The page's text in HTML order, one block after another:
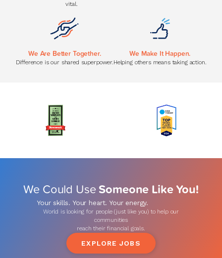
vital.
We Are Better Together.
Difference is our shared superpower.
We Make It Happen.
Helping others means taking action.
We Could Use Someone Like You!
Your skills. Your heart. Your energy.
World is looking for people (just like you) to help our
communities
reach their financial goals.
EXPLORE JOBS